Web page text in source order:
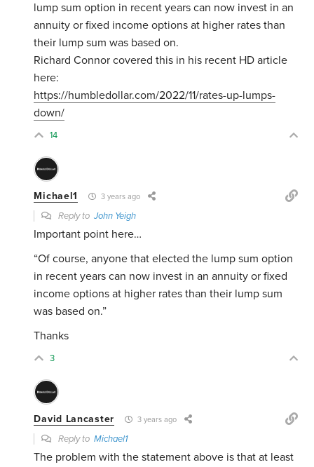
lump sum option in recent years can now invest in an
annuity or fixed income options at higher rates than
their lump sum was based on.
Richard Connor covered this in his recent HD article
here:
https://humbledollar.com/2022/11/rates-up-lumps-
down/
14
Michael1 3 years ago
Reply toJohn Yeigh
Important point here…
“Of course, anyone that elected the lump sum option
in recent years can now invest in an annuity or fixed
income options at higher rates than their lump sum
was based on.”
Thanks
3
David Lancaster 3 years ago
Reply toMichael1
The problem with the statement above is that at least